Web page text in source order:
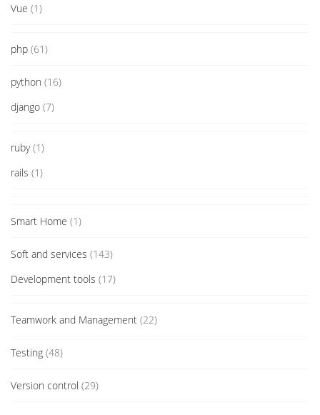
Vue (1)
php (61)
python (16)
django (7)
ruby(1)
rails (1)
Smart Home (1)
Soft and services (143)
Development tools (17)
Teamwork and Management (22)
Testing (48)
Version control (29)